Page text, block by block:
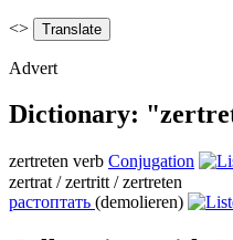
<>
Advert
Dictionary:
zertreten verb Conjugation
zertrat / zertritt / zertreten
растоптать (demolieren)